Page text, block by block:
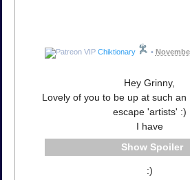
Chiktionary •
Hey Grinny,
Lovely of you to be up at such
escape 'artists' :)
I have
Spoiler
:)